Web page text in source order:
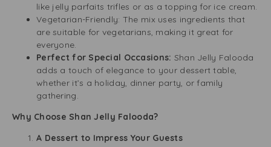
like jelly parfaits trifles or as a topping for ice cream.
Vegetarian-Friendly: The mix uses ingredients that
are suitable for vegetarians, making it great for
everyone.
Perfect for Special Occasions: Shan Jelly Falooda
adds a touch of elegance to your dessert table,
whether it’s a holiday, dinner party, or family
gathering.
Why Choose Shan Jelly Falooda?
A Dessert to Impress Your Guests